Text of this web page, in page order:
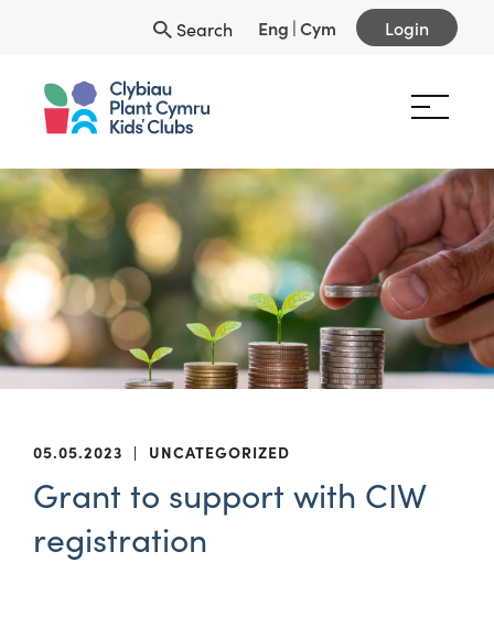
Search Eng |Cym Login
05.05.2023 | UNCATEGORIZED
Grant to support with CIW
registration